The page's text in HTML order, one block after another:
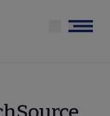
Menu